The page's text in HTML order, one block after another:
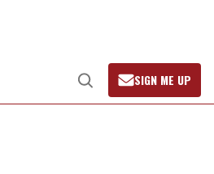
Open
Search
SIGN ME UP